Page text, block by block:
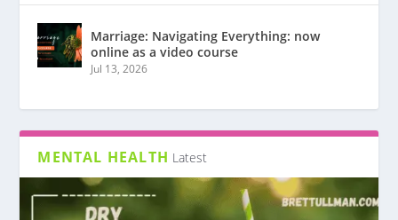
Marriage: Navigating Everything: now
online as a video course
Jul 13, 2026
MENTAL HEALTH Latest